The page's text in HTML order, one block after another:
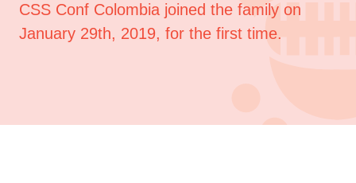
CSS Conf Colombia joined the family on
January 29th, 2019, for the first time.